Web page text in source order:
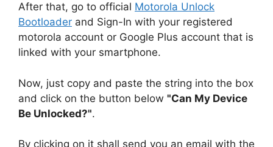
After that, go to official Motorola Unlock
Bootloader and Sign-In with your registered
motorola account or Google Plus account that is
linked with your smartphone.
Now, just copy and paste the string into the box
and click on the button below "Can My Device
Be Unlocked?".
By clicking on it shall send you an email with the